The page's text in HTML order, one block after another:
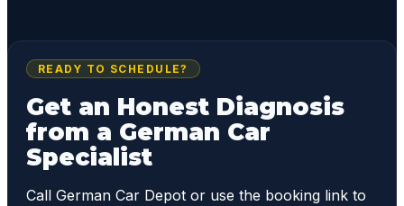
READY TO SCHEDULE?
Get an Honest Diagnosis
from a German Car
Specialist
Call German Car Depot or use the booking link to